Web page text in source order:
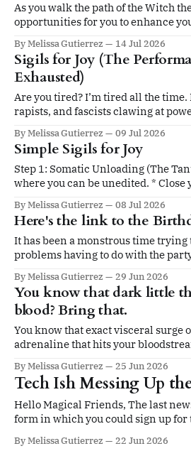
As you walk the path of the Witch
opportunities for you to enhance
opportunities. I had already planned what I wanted to
share with you this month. Then
By Melissa Gutierrez 14 Jul 2026
Sigils for Joy (The
Exhausted)
Are you tired? I’m tired all the time. I’m tired of the racists,
rapists, and fascists clawing at
extreme weather shifts, year-round
faster than our collective ethics, my
perimenopause
By Melissa Gutierrez 09 Jul 2026
Simple Sigils for Joy
Step 1: Somatic Unloading (The Tantrum) * Find
where you can be unedited. * Close your eyes and locate
or frozen shoulders? * Let your body express the
frustration of being tired. Shake
By Melissa Gutierrez 08 Jul 2026
Here's the link to the
It has been a monstrous time trying
problems having to do with the party
community members. On June 30th, tomorrow evening, at
8pm EST, we witches and magical
By Melissa Gutierrez 29 Jun 2026
You know that dark little
blood? Bring that.
You know that exact visceral surge
adrenaline that hits your
Halloween decorations of the season on
That little shiver
Even if Halloween isn't your
By Melissa Gutierrez 25 Jun 2026
Tech Ish Messing Up
Hello Magical Friends, The last newsletter contained a
form in which you could sign up
This is a free event open to the entire
By Melissa Gutierrez 22 Jun 2026